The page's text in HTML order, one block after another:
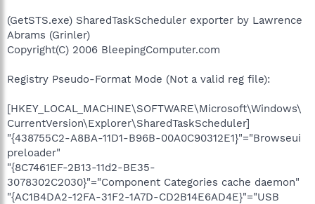
(GetSTS.exe) SharedTaskScheduler exporter by Lawrence
Abrams (Grinler)
Copyright(C) 2006 BleepingComputer.com
Registry Pseudo-Format Mode (Not a valid reg file):
[HKEY_LOCAL_MACHINE\SOFTWARE\Microsoft\Windows\
CurrentVersion\Explorer\SharedTaskScheduler]
"{438755C2-A8BA-11D1-B96B-00A0C90312E1}"="Browseui
preloader"
"{8C7461EF-2B13-11d2-BE35-
3078302C2030}"="Component Categories cache daemon"
"{AC1B4DA2-12FA-31F2-1A7D-CD2B14E6AD4E}"="USB